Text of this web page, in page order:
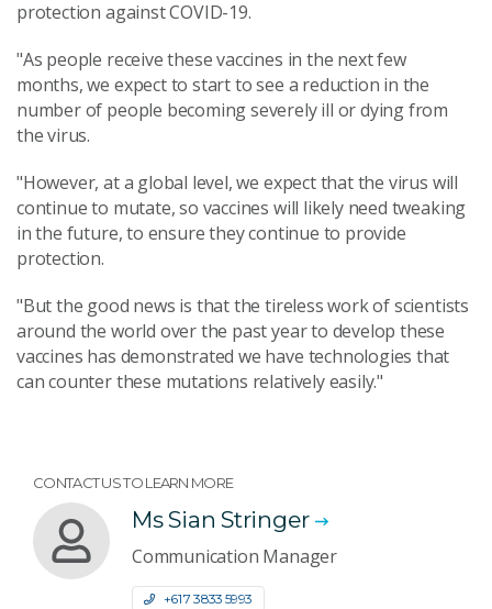
protection against COVID-19.
"As people receive these vaccines in the next few
months, we expect to start to see a reduction in the
number of people becoming severely ill or dying from
the virus.
"However, at a global level, we expect that the virus will
continue to mutate, so vaccines will likely need tweaking
in the future, to ensure they continue to provide
protection.
"But the good news is that the tireless work of scientists
around the world over the past year to develop these
vaccines has demonstrated we have technologies that
can counter these mutations relatively easily."
CONTACT US TO LEARN MORE
Ms Sian Stringer
Communication Manager
+61 7 3833 5993